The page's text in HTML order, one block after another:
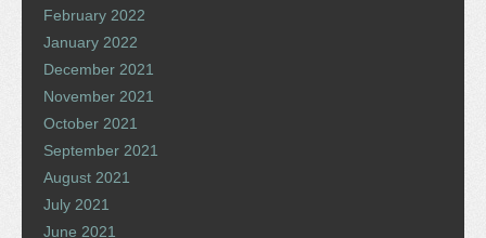
February 2022
January 2022
December 2021
November 2021
October 2021
September 2021
August 2021
July 2021
June 2021